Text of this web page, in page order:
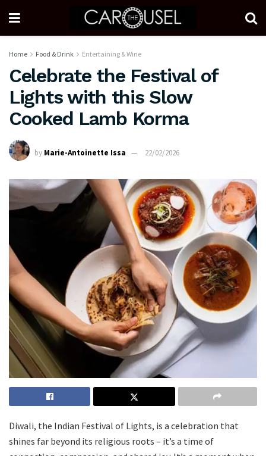
Home Food & Drink Entertaining & Wine
Celebrate the Festival of
Lights with this Slow
Cooked Lamb Korma
by Marie-Antoinette Issa 22/02/2026
Diwali, the Indian Festival of Lights, is a celebration that
shines far beyond its religious roots – it’s a time of